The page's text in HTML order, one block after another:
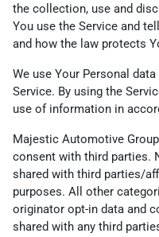
the collection, use and
You use the Service and
and how the law protects
We use Your Personal
Service. By using the
use of information in
Majestic Automotive
consent with third parties.
shared with third parties/
purposes. All other
originator opt-in data and
shared with any third